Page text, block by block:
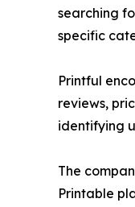
searching
specific
Printful
reviews,
identifying
The
Printable